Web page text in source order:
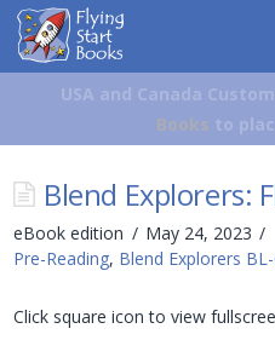
Flying
Start
Books
USA and Canada
Books to
Blend Explorers:
eBook edition
May 24, 2023
Pre-Reading, Blend Explorers
Click square icon to view